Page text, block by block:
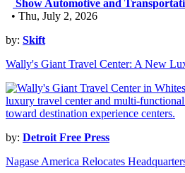
Show Automotive and
• Thu, July 2, 2026
by: Skift
Wally's Giant Travel Center: A New
by: Detroit Free Press
Nagase America Relocates